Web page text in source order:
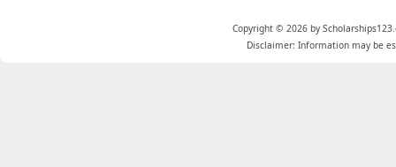
Copyright © 2026 by
Disclaimer: Information may be